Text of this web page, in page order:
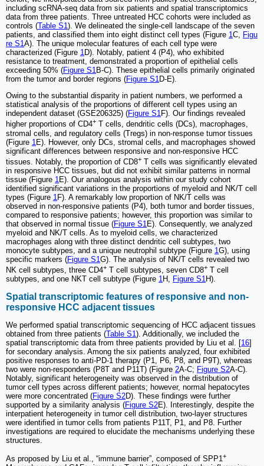
including scRNA-seq data from six patients and spatial transcriptomics
data from three patients. Three untreated HCC cohorts were included as
controls (Table S1). We delineated the single-cell landscape of the seven
patients, and classified them into eight distinct cell types (Figure 1C, Figu
re S1A). The unique molecular features of each cell type were
characterized (Figure 1D). Notably, patient 4 (P4), who exhibited
resistance to treatment, demonstrated a proportion of epithelial cells
exceeding 50% (Figure S1B-C). These epithelial cells primarily originated
from the tumor and border regions (Figure S1D-E).
Owing to the substantial disparity in patient numbers, we performed a
statistical analysis of the proportions of different cell types using an
independent dataset (GSE206325) (Figure S1F). Our findings revealed
higher proportions of CD4+ T cells, dendritic cells (DCs), macrophages,
stromal cells, and regulatory cells (Tregs) in non-response tumor tissues
(Figure 1 E). However, only DCs, stromal cells, and macrophages showed
significant differences between responsive and non-responsive HCC
tissues. Notably, the proportion of CD8+ T cells was significantly elevated
in responsive HCC tissues, but did not exhibit similar patterns in normal
tissue (Figure 1E). Our analogous analysis within our study cohort
identified significant variations in the proportions of myeloid and NK/T cell
types (Figure 1F). A remarkably low proportion of NK/T cells was
observed in non-responsive patients (P4), both tumor and border tissues,
compared to responsive patients; however, this proportion was similar to
that observed in normal tissue (Figure S1E). Consequently, we analyzed
myeloid and NK/T cells. As to myeloid cells, we characterized
macrophages along with three distinct dendritic cell subtypes, two
monocyte subtypes, and a unique neutrophil subtype (Figure 1G), using
specific markers (Figure S1G). The analysis of NK/T cells revealed two
NK cell subtypes, three CD4+ T cell subtypes, seven CD8+ T cell
subtypes, and one NKT cell subtype (Figure 1H, Figure S1H).
Spatial transcriptomic features of responsive and non-
responsive HCC adjacent tissues
We performed spatial transcriptomic sequencing of HCC adjacent tissues
obtained from three patients (Table S1 ). Additionally, we included the
spatial transcriptomic data from three patients provided by Liu et al. [16]
for secondary analysis. Among the six patients analyzed, four exhibited
positive responses to anti-PD-1 therapy (P1, P6, P8, and P9T), whereas
two were non-responders (P8T and P11T) (Figure 2A-C; Figure S2A-C).
Notably, significant heterogeneity was observed in the distribution of
tumor cell types across different patients; however, normal hepatocytes
were more concentrated (Figure S2D). These findings were further
supported by a similarity analysis (Figure S2E). Interestingly, despite the
interpatient heterogeneity in tumor cell distribution, two-layer structures
were identified in tumor cells from patients P11T, P1, and P8. Further
investigations are required to elucidate the mechanisms underlying these
structures.
As proposed by Liu et al., “immune barrier”, composed of SPP1+